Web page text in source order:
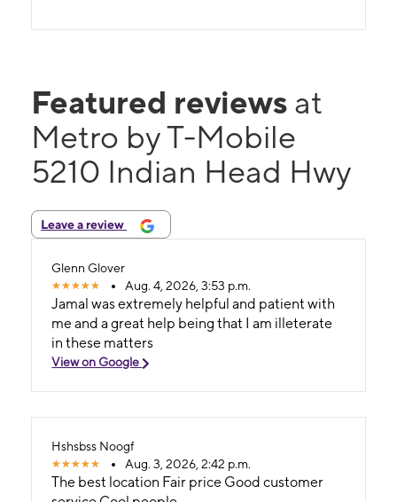
Featured reviews at
Metro by T-Mobile
5210 Indian Head Hwy
Leave a review
Glenn Glover
Aug. 4, 2026, 3:53 p.m.
Jamal was extremely helpful and patient with
me and a great help being that I am illeterate
in these matters
View on Google
Hshsbss Noogf
Aug. 3, 2026, 2:42 p.m.
The best location Fair price Good customer